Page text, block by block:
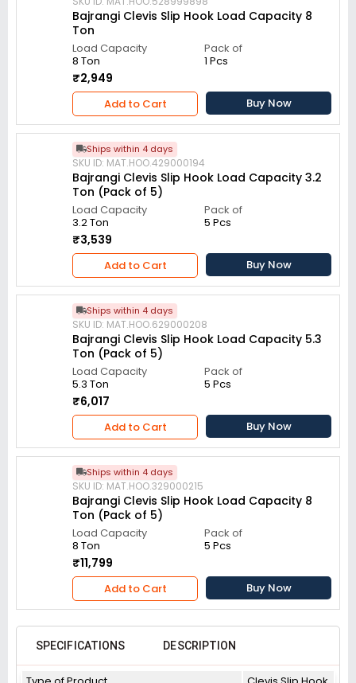
Bajrangi Clevis Slip Hook Load Capacity 8
Ton
Load Capacity
8 Ton
Pack of
1 Pcs
₹2,949
Add to Cart Buy Now
Ships within 4 days
SKU ID: MAT.HOO.429000194
Bajrangi Clevis Slip Hook Load Capacity 3.2
Ton (Pack of 5)
Load Capacity
3.2 Ton
Pack of
5 Pcs
₹3,539
Add to Cart Buy Now
Ships within 4 days
SKU ID: MAT.HOO.629000208
Bajrangi Clevis Slip Hook Load Capacity 5.3
Ton (Pack of 5)
Load Capacity
5.3 Ton
Pack of
5 Pcs
₹6,017
Add to Cart Buy Now
Ships within 4 days
SKU ID: MAT.HOO.329000215
Bajrangi Clevis Slip Hook Load Capacity 8
Ton (Pack of 5)
Load Capacity
8 Ton
Pack of
5 Pcs
₹11,799
Add to Cart Buy Now
SPECIFICATIONS DESCRIPTION